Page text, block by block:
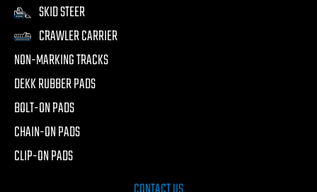
SKID STEER
CRAWLER CARRIER
NON-MARKING TRACKS
DEKK RUBBER PADS
BOLT-ON PADS
CHAIN-ON PADS
CLIP-ON PADS